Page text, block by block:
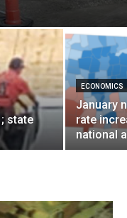
state
ECONOMICS
January
rate
national